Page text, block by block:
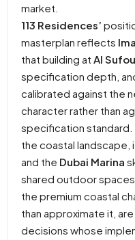
market.
113 Residences’
masterplan reflects
that building at Al
specification depth,
calibrated against the
character rather than
specification standard.
the coastal landscape,
and the Dubai Marina
shared outdoor
the premium coastal
than approximate it,
decisions whose